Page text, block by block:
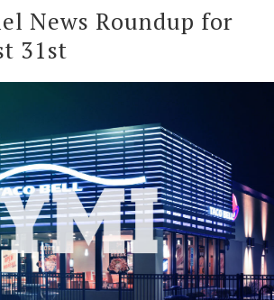
News Roundup for
31st